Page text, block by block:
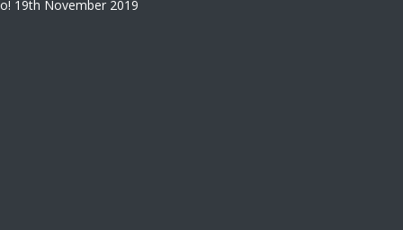
19th November 2019